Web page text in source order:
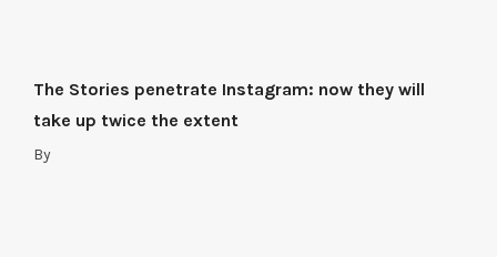
The Stories penetrate Instagram: now they will
take up twice the extent
By